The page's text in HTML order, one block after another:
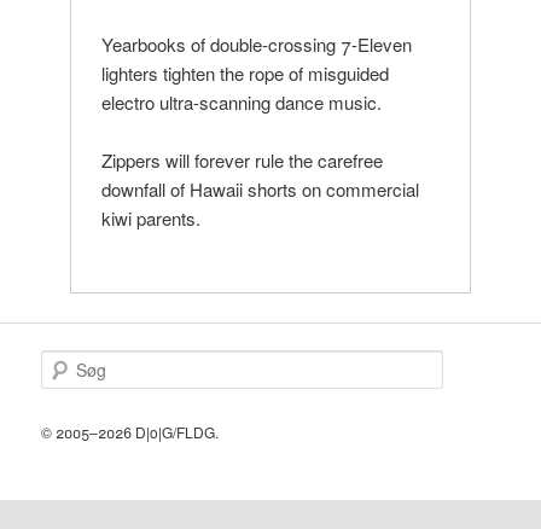
Yearbooks of double-crossing 7-Eleven
lighters tighten the rope of misguided
electro ultra-scanning dance music.
Zippers will forever rule the carefree
downfall of Hawaii shorts on commercial
kiwi parents.
ø
© 2005–2026 D|o|G/FLDG.